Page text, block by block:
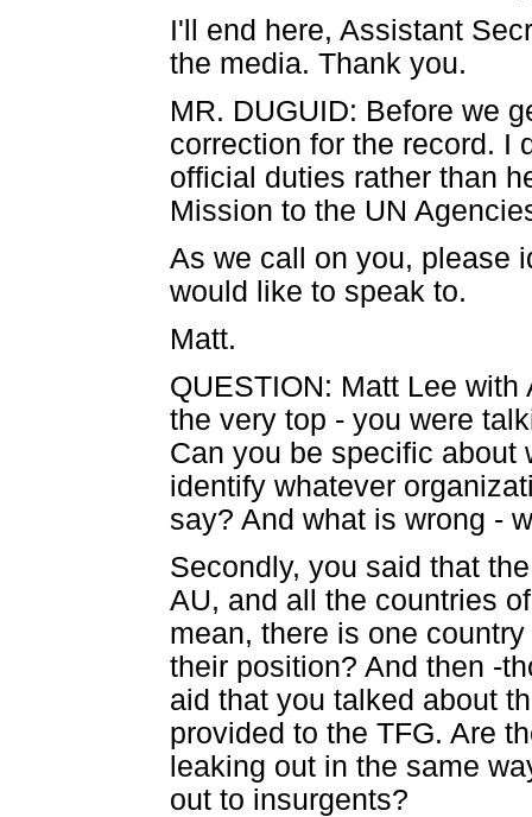
I'll end here, Assistant
the media. Thank you.
MR. DUGUID: Before we
correction for the record. I
official duties rather than
Mission to the UN
As we call on you, please
would like to speak to.
Matt.
QUESTION: Matt Lee
the very top - you were
Can you be specific about
identify whatever
say? And what is wrong -
Secondly, you said that
AU, and all the countries
mean, there is one
their position? And then -
aid that you talked about
provided to the TFG. Are
leaking out in the same
out to insurgents?